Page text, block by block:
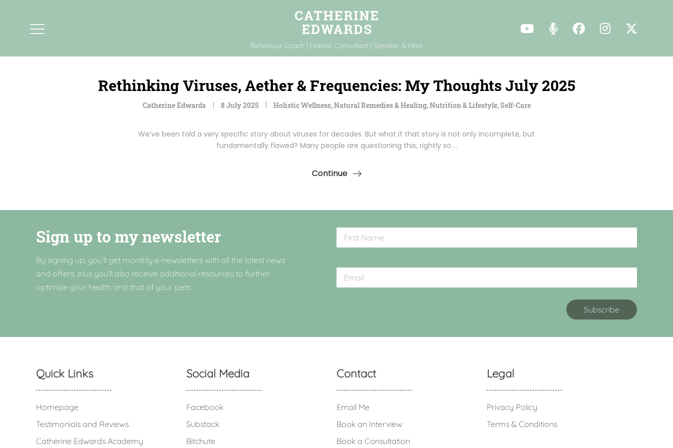
Behaviour Coach | Holistic Consultant | Speaker & Host
Rethinking Viruses, Aether & Frequencies: My Thoughts July 2025
Catherine Edwards 8 July 2025 Holistic Wellness,Natural Remedies & Healing,Nutrition & Lifestyle,Self-Care
We’ve been told a very specific story about viruses for decades. But what if that story is not only incomplete, but
fundamentally flawed? Many people are questioning this, rightly so.…
Continue
Sign up to my newsletter
By signing up, you'll get monthly e-newsletters with all the latest news
and offers, plus you'll also receive additional resources to further
optimize your health and that of your pets.
Quick Links
Homepage
Testimonials and Reviews
Catherine Edwards Academy
Social Media
Facebook
Substack
Bitchute
Contact
Email Me
Book an Interview
Book a Consultation
Legal
Privacy Policy
Terms & Conditions